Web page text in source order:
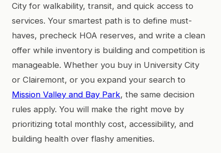
City for walkability, transit, and quick access to
services. Your smartest path is to define must-
haves, precheck HOA reserves, and write a clean
offer while inventory is building and competition is
manageable. Whether you buy in University City
or Clairemont, or you expand your search to
Mission Valley and Bay Park, the same decision
rules apply. You will make the right move by
prioritizing total monthly cost, accessibility, and
building health over flashy amenities.